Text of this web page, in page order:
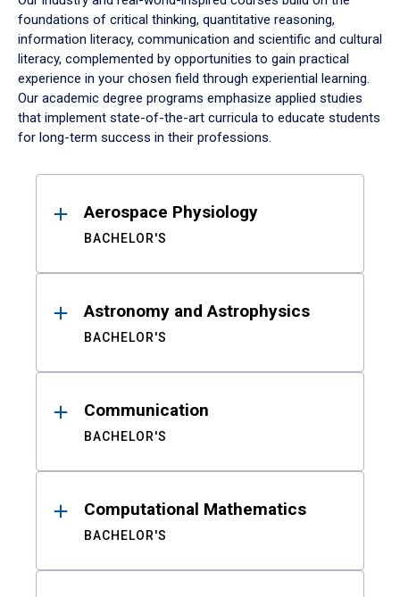
foundations of critical thinking, quantitative reasoning,
information literacy, communication and scientific and cultural
literacy, complemented by opportunities to gain practical
experience in your chosen field through experiential learning.
Our academic degree programs emphasize applied studies
that implement state-of-the-art curricula to educate students
for long-term success in their professions.
ResultsAerospace Physiology
BACHELOR'S
Astronomy and Astrophysics
BACHELOR'S
Communication
BACHELOR'S
Computational Mathematics
BACHELOR'S